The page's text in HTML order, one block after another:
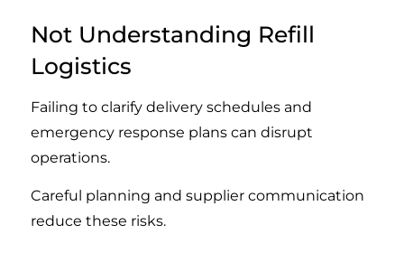
Not Understanding Refill
Logistics
Failing to clarify delivery schedules and
emergency response plans can disrupt
operations.
Careful planning and supplier communication
reduce these risks.